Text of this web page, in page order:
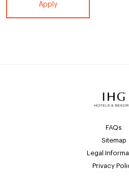
Apply
FAQs
Sitemap
Legal
Privacy